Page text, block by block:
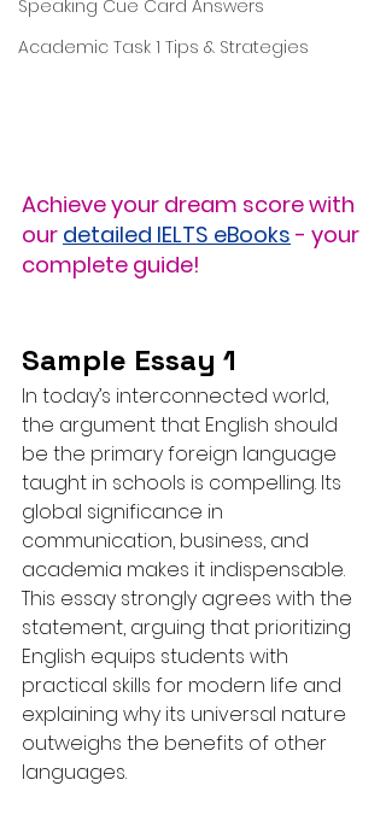
Speaking Cue Card Answers
Academic Task 1 Tips & Strategies
Achieve your dream score with
our detailed IELTS eBooks - your
complete guide!
Sample Essay 1
In today’s interconnected world,
the argument that English should
be the primary foreign language
taught in schools is compelling. Its
global significance in
communication, business, and
academia makes it indispensable.
This essay strongly agrees with the
statement, arguing that prioritizing
English equips students with
practical skills for modern life and
explaining why its universal nature
outweighs the benefits of other
languages.